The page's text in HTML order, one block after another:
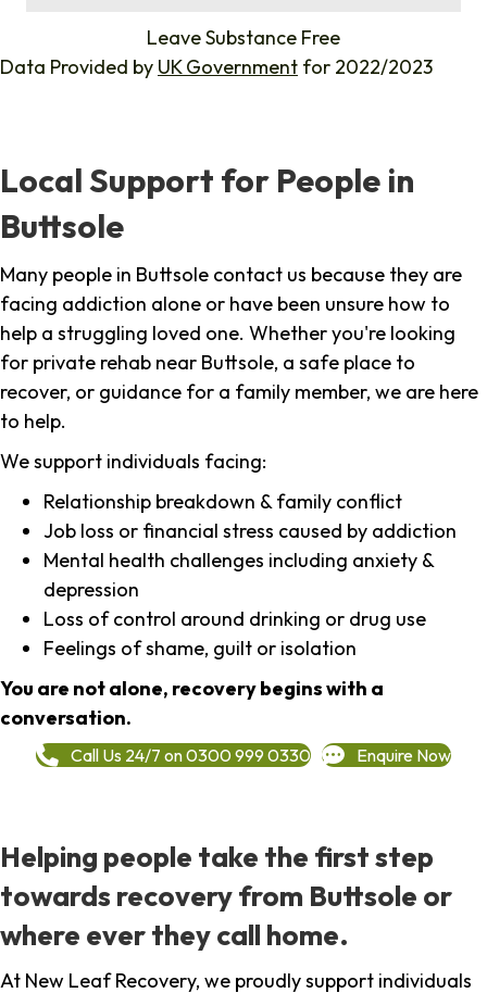
Leave Substance Free
Data Provided by UK Government for 2022/2023
Local Support for People in
Buttsole
Many people in Buttsole contact us because they are
facing addiction alone or have been unsure how to
help a struggling loved one. Whether you're looking
for private rehab near Buttsole, a safe place to
recover, or guidance for a family member, we are here
to help.
We support individuals facing:
Relationship breakdown & family conflict
Job loss or financial stress caused by addiction
Mental health challenges including anxiety &
depression
Loss of control around drinking or drug use
Feelings of shame, guilt or isolation
You are not alone, recovery begins with a
conversation.
Call Us 24/7 on 0300 999 0330 Enquire Now
Helping people take the first step
towards recovery from Buttsole or
where ever they call home.
At New Leaf Recovery, we proudly support individuals